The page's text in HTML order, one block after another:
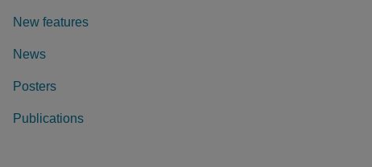
New features
News
Posters
Publications